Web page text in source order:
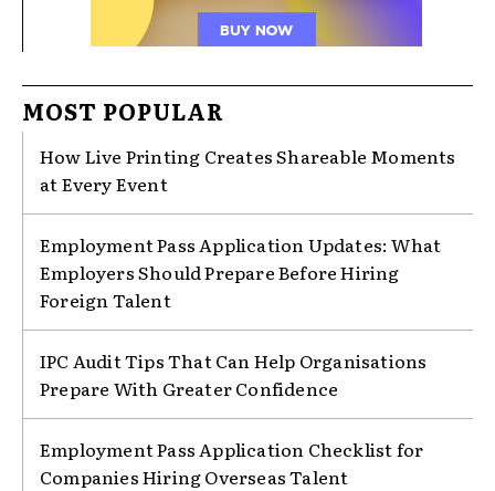
MOST POPULAR
How Live Printing Creates Shareable Moments
at Every Event
Employment Pass Application Updates: What
Employers Should Prepare Before Hiring
Foreign Talent
IPC Audit Tips That Can Help Organisations
Prepare With Greater Confidence
Employment Pass Application Checklist for
Companies Hiring Overseas Talent